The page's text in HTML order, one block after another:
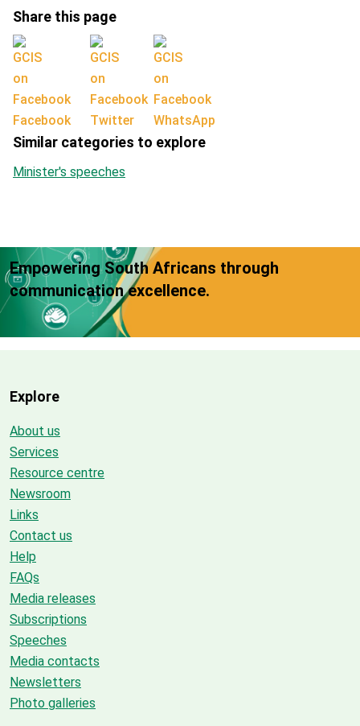
Share this page
Facebook Twitter WhatsApp
Similar categories to explore
Minister's speeches
Empowering South Africans through
communication excellence.
Explore
About us
Services
Resource centre
Newsroom
Links
Contact us
Help
FAQs
Media releases
Subscriptions
Speeches
Media contacts
Newsletters
Photo galleries